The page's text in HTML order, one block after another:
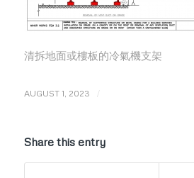
清拆地面或樓板的冷氣機支架
AUGUST 1, 2023 /
Share this entry